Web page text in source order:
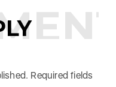
Required fields